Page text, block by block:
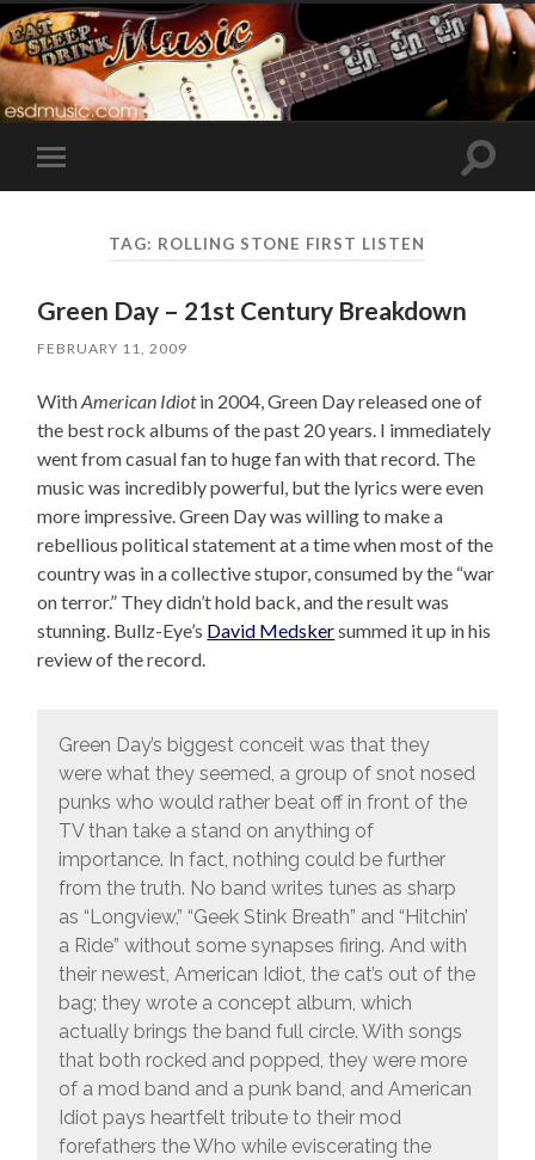
Toggle
mobile
Toggle
TAG: ROLLING STONE FIRST LISTEN
Green Day – 21st Century Breakdown
FEBRUARY 11, 2009
WithAmerican Idiotin 2004, Green Day released one of
the best rock albums of the past 20 years. I immediately
went from casual fan to huge fan with that record. The
music was incredibly powerful, but the lyrics were even
more impressive. Green Day was willing to make a
rebellious political statement at a time when most of the
country was in a collective stupor, consumed by the “war
on terror.” They didn’t hold back, and the result was
stunning. Bullz-Eye’s David Medskersummed it up in his
review of the record.
Green Day’s biggest conceit was that they
were what they seemed, a group of snot nosed
punks who would rather beat off in front of the
TV than take a stand on anything of
importance. In fact, nothing could be further
from the truth. No band writes tunes as sharp
as “Longview,” “Geek Stink Breath” and “Hitchin’
a Ride” without some synapses firing. And with
their newest, American Idiot, the cat’s out of the
bag; they wrote a concept album, which
actually brings the band full circle. With songs
that both rocked and popped, they were more
of a mod band and a punk band, and American
Idiot pays heartfelt tribute to their mod
forefathers the Who while eviscerating the